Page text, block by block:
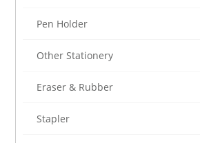
Pen Holder
Other Stationery
Eraser & Rubber
Stapler